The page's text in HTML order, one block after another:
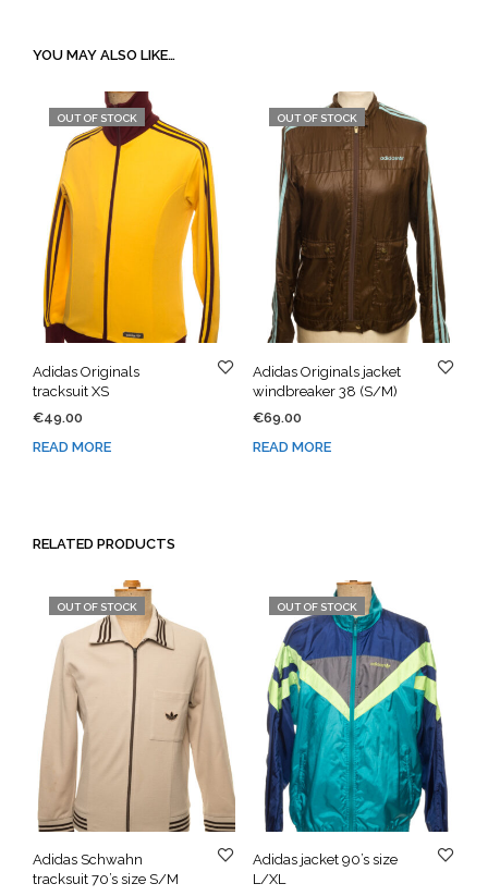
YOU MAY ALSO LIKE…
OUT OF STOCK
Adidas Originals
tracksuit XS
€49.00
READ MORE
OUT OF STOCK
Adidas Originals jacket
windbreaker 38 (S/M)
€69.00
READ MORE
RELATED PRODUCTS
OUT OF STOCK
Adidas Schwahn
tracksuit 70’s size S/M
OUT OF STOCK
Adidas jacket 90’s size
L/XL